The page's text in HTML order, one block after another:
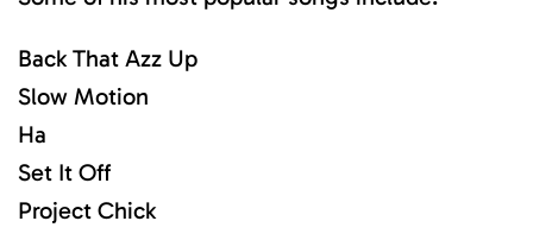
Back That Azz Up
Slow Motion
Ha
Set It Off
Project Chick